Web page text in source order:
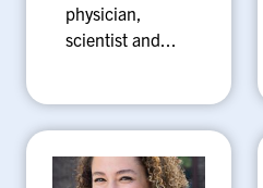
physician,
scientist and...